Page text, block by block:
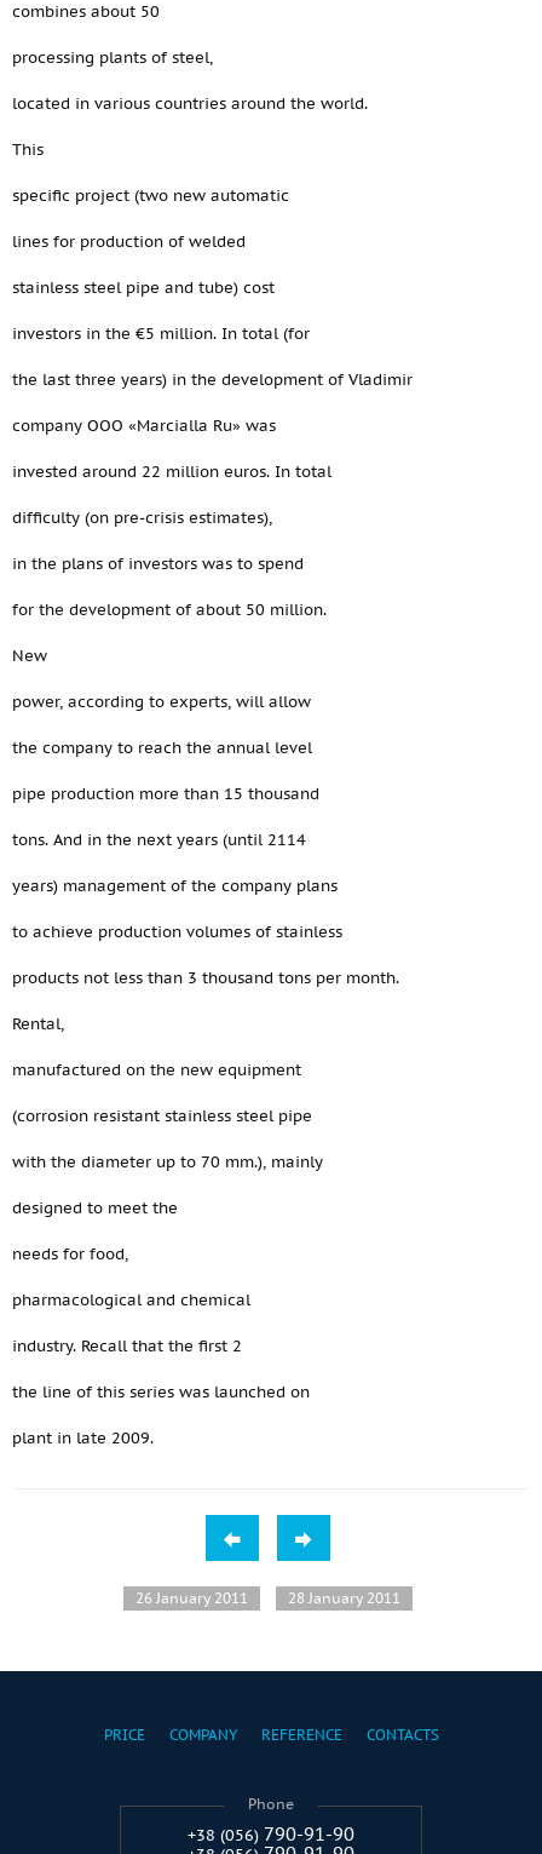
combines about 50
processing plants of steel,
located in various countries around the world.
This
specific project (two new automatic
lines for production of welded
stainless steel pipe and tube) cost
investors in the €5 million. In total (for
the last three years) in the development of Vladimir
company OOO «Marcialla Ru» was
invested around 22 million euros. In total
difficulty (on pre-crisis estimates),
in the plans of investors was to spend
for the development of about 50 million.
New
power, according to experts, will allow
the company to reach the annual level
pipe production more than 15 thousand
tons. And in the next years (until 2114
years) management of the company plans
to achieve production volumes of stainless
products not less than 3 thousand tons per month.
Rental,
manufactured on the new equipment
(corrosion resistant stainless steel pipe
with the diameter up to 70 mm.), mainly
designed to meet the
needs for food,
pharmacological and chemical
industry. Recall that the first 2
the line of this series was launched on
plant in late 2009.
26 January 2011 28 January 2011
PRICE COMPANY REFERENCE CONTACTS
Phone
+38 (056) 790-91-90